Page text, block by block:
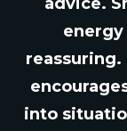
reassuring.
into